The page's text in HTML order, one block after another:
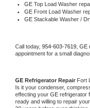
GE Top Load Washer
GE Front Load Washer
GE Stackable Washer /
Call today, 954-603-7619, GE
appointment for a small
GE Refrigerator Repair Fort
Is it your condenser,
effecting your GE refrigerator
ready and willing to repair